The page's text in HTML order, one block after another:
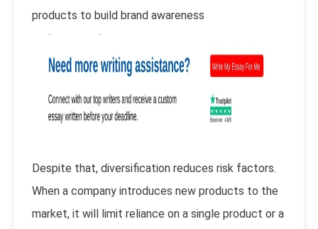
products to build brand awareness
Despite that, diversification reduces risk factors.
When a company introduces new products to the
market, it will limit reliance on a single product or a